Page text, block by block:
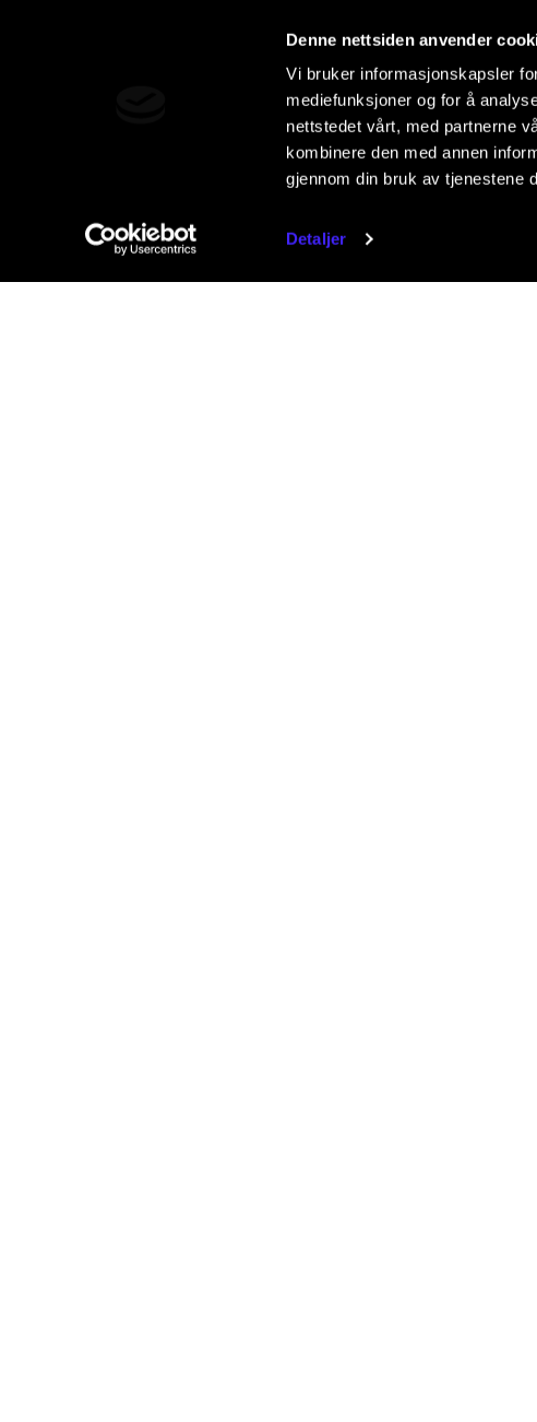
Denne nettsiden anvender
Vi bruker informasjonskapsler
mediefunksjoner og for å
nettstedet vårt, med partnerne
kombinere den med annen
gjennom din bruk av tjenestene
Detaljer